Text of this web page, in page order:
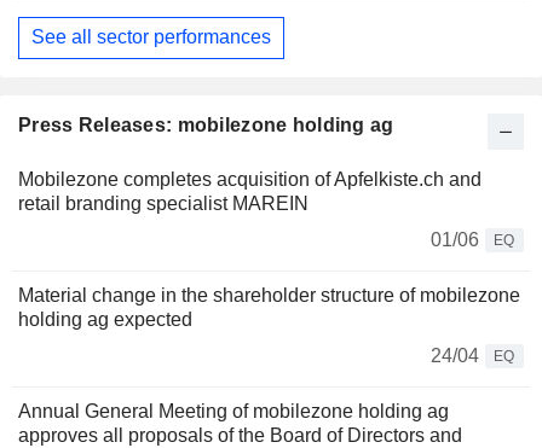
Press Releases: mobilezone holding ag
Mobilezone completes acquisition of Apfelkiste.ch and
retail branding specialist MAREIN
01/06
EQ
Material change in the shareholder structure of mobilezone
holding ag expected
24/04
EQ
Annual General Meeting of mobilezone holding ag
approves all proposals of the Board of Directors and
See all sector performances